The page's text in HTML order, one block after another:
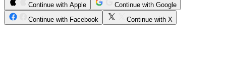
Continue with Apple
Continue with Google
Continue with Facebook
Continue with X